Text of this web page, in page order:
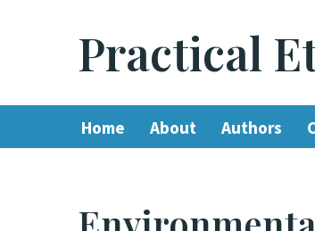
Practical
Home About Authors